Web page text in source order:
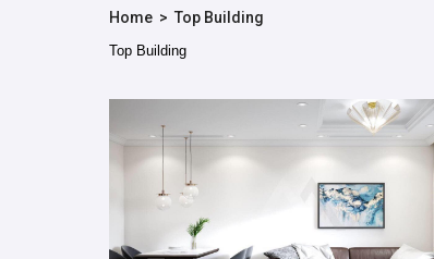
Home >Top Building
Top Building